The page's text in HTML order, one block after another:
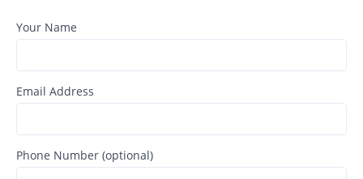
Your Name
Email Address
Phone Number (optional)